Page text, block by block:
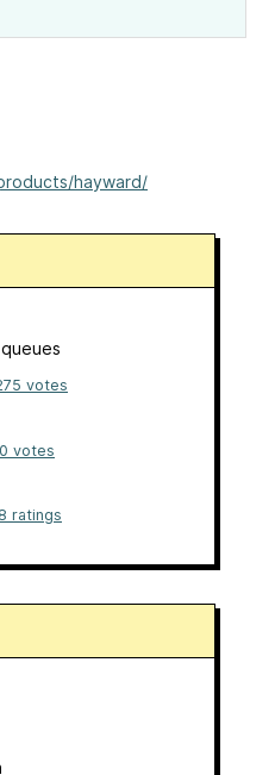
hayward/
queues
votes
votes
ratings